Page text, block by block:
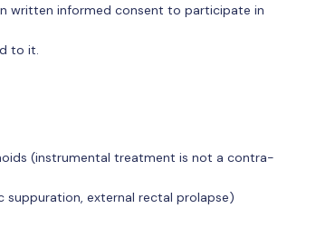
written informed consent to participate in
to it.
(instrumental treatment is not a contra-
suppuration, external rectal prolapse)